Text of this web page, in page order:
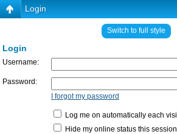
Login
Switch to full style
Login
Username:
Password:
I forgot my password
Log me on automatically each
Hide my online status this session